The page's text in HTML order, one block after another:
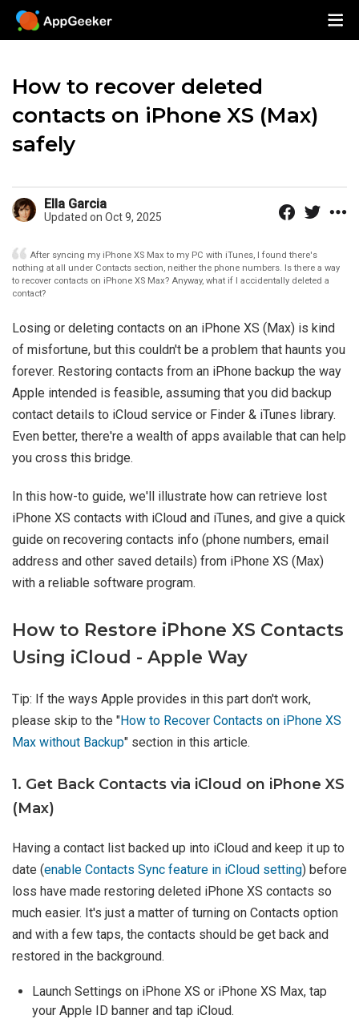
How to recover deleted
contacts on iPhone XS (Max)
safely
Ella Garcia
Updated on Oct 9, 2025
After syncing my iPhone XS Max to my PC with iTunes, I found there's
nothing at all under Contacts section, neither the phone numbers. Is there a way
to recover contacts on iPhone XS Max? Anyway, what if I accidentally deleted a
contact?
Losing or deleting contacts on an iPhone XS (Max) is kind
of misfortune, but this couldn't be a problem that haunts you
forever. Restoring contacts from an iPhone backup the way
Apple intended is feasible, assuming that you did backup
contact details to iCloud service or Finder & iTunes library.
Even better, there're a wealth of apps available that can help
you cross this bridge.
In this how-to guide, we'll illustrate how can retrieve lost
iPhone XS contacts with iCloud and iTunes, and give a quick
guide on recovering contacts info (phone numbers, email
address and other saved details) from iPhone XS (Max)
with a reliable software program.
How to Restore iPhone XS Contacts
Using iCloud - Apple Way
Tip: If the ways Apple provides in this part don't work,
please skip to the "How to Recover Contacts on iPhone XS
Max without Backup" section in this article.
1. Get Back Contacts via iCloud on iPhone XS
(Max)
Having a contact list backed up into iCloud and keep it up to
date (enable Contacts Sync feature in iCloud setting) before
loss have made restoring deleted iPhone XS contacts so
much easier. It's just a matter of turning on Contacts option
and with a few taps, the contacts should be get back and
restored in the background.
Launch Settings on iPhone XS or iPhone XS Max, tap
your Apple ID banner and tap iCloud.